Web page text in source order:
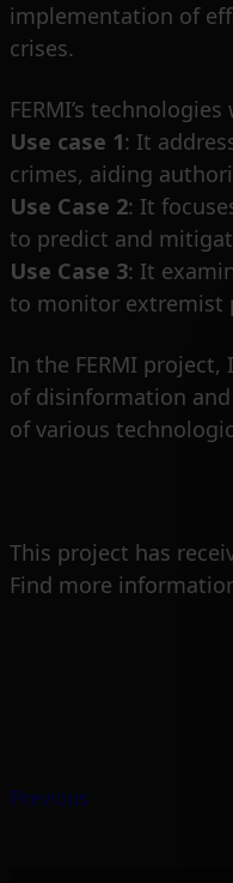
implementation of
crises.
FERMI’s
Use case 1: It
crimes, aiding
Use Case 2: It
to predict and
Use Case 3: It
to monitor extremist
In the FERMI
of disinformation
of various
This project has
Find more
Previous